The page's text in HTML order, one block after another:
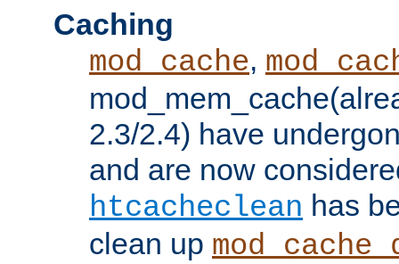
Caching
mod_cache,
2.3/2.4) have
and are now
htcacheclean has
clean up